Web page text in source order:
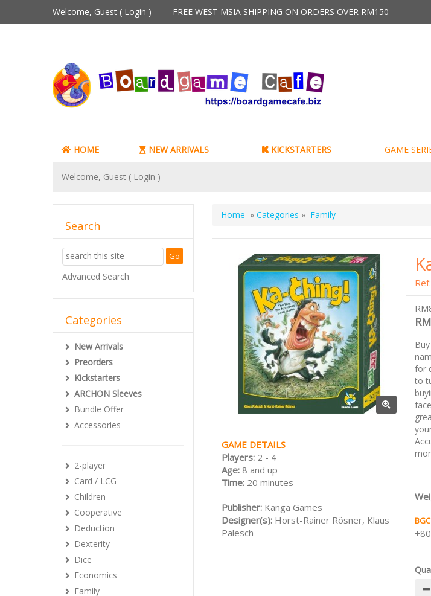
Welcome, Guest ( Login ) FREE WEST MSIA SHIPPING ON ORDERS OVER RM150
HOME NEW ARRIVALS KICKSTARTERS GAME
Welcome, Guest ( Login )
Home » Categories » Family
GAME DETAILS
Players: 2 - 4
Age: 8 and up
Time: 20 minutes
Publisher: Kanga Games
Designer(s): Horst-Rainer Rösner, Klaus
Palesch
for
to
Search
Advanced Search
Categories
New Arrivals
Preorders
Kickstarters
ARCHON Sleeves
Bundle Offer
Accessories
2-player
Card / LCG
Children
Cooperative
Deduction
Dexterity
Dice
Economics
Family